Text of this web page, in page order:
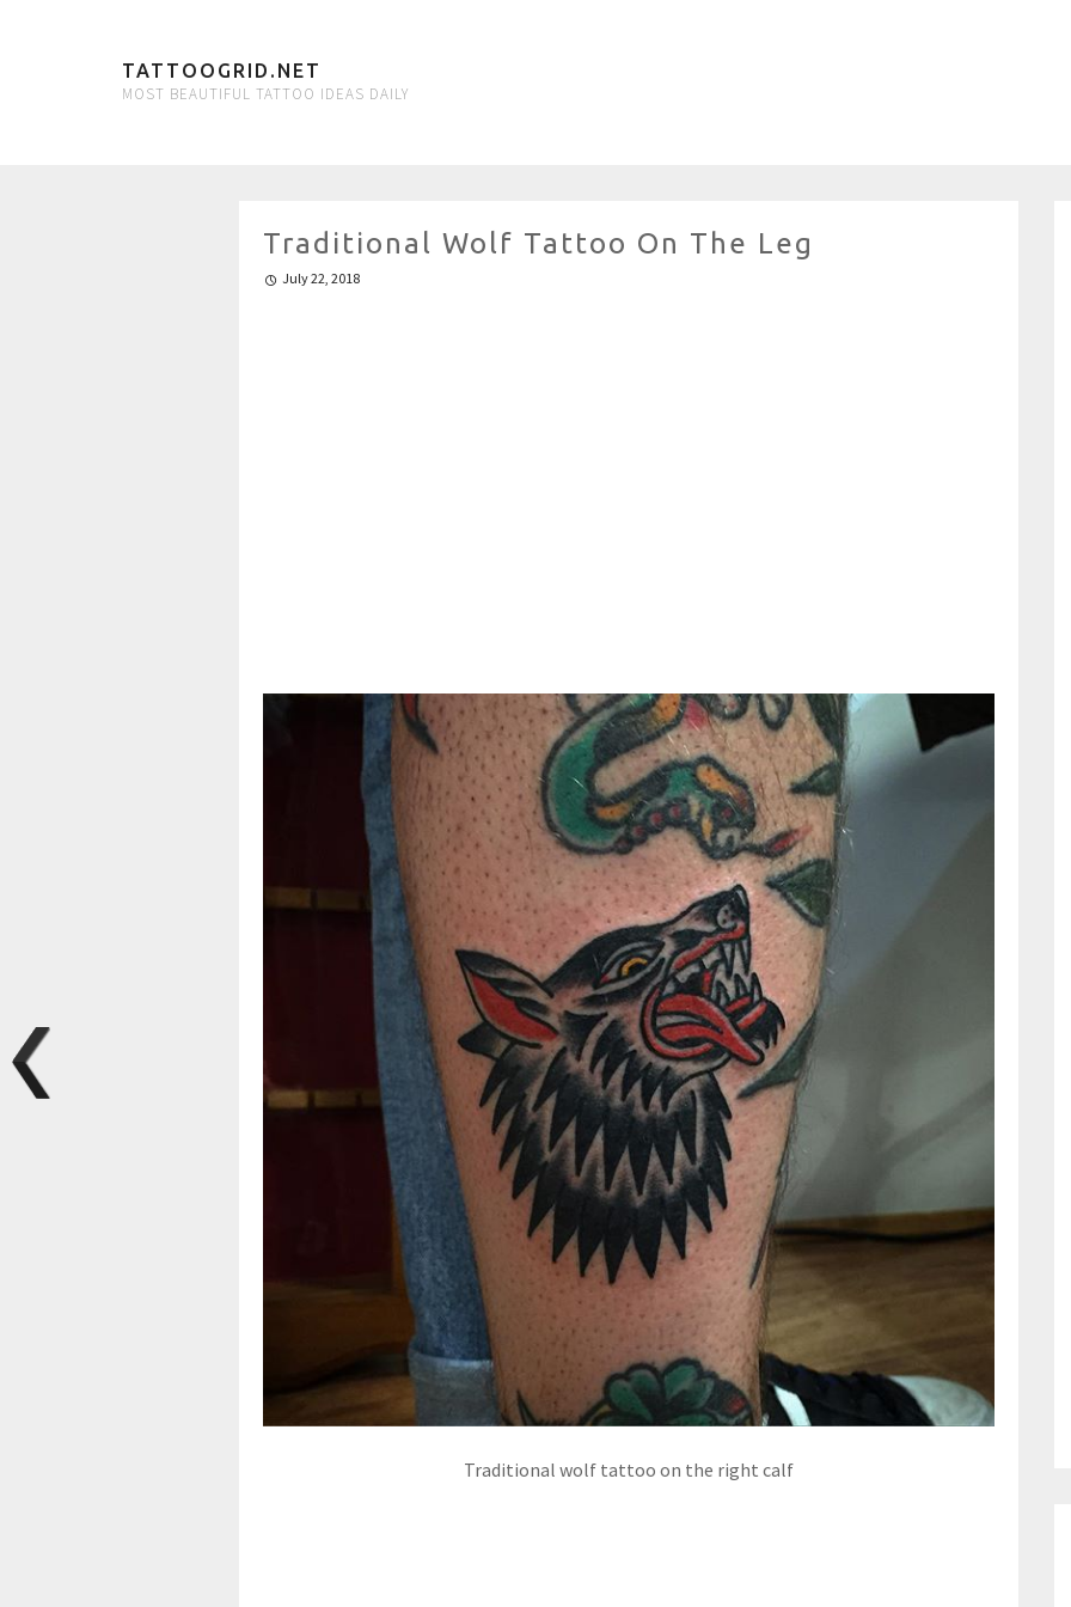
TATTOOGRID.NET
MOST BEAUTIFUL TATTOO IDEAS DAILY
Traditional Wolf Tattoo On The Leg
July 22, 2018
Traditional wolf tattoo on the right calf